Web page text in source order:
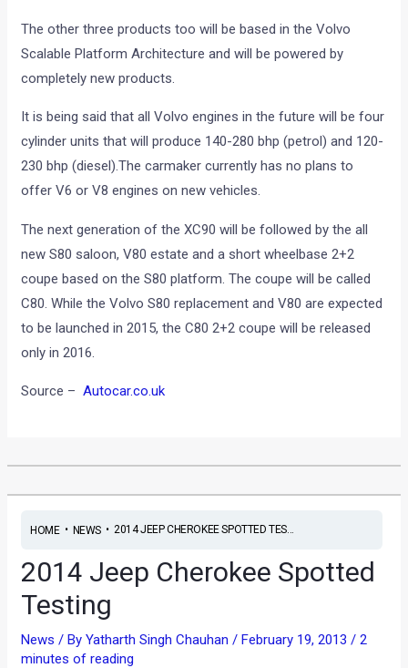
The other three products too will be based in the Volvo
Scalable Platform Architecture and will be powered by
completely new products.
It is being said that all Volvo engines in the future will be four
cylinder units that will produce 140-280 bhp (petrol) and 120-
230 bhp (diesel).The carmaker currently has no plans to
offer V6 or V8 engines on new vehicles.
The next generation of the XC90 will be followed by the all
new S80 saloon, V80 estate and a short wheelbase 2+2
coupe based on the S80 platform. The coupe will be called
C80. While the Volvo S80 replacement and V80 are expected
to be launched in 2015, the C80 2+2 coupe will be released
only in 2016.
Source –Autocar.co.uk
HOME• NEWS• 2014 JEEP CHEROKEE SPOTTED TES...
2014 Jeep Cherokee Spotted
Testing
News / ByYatharth Singh Chauhan/February 19, 2013/2
minutes of reading